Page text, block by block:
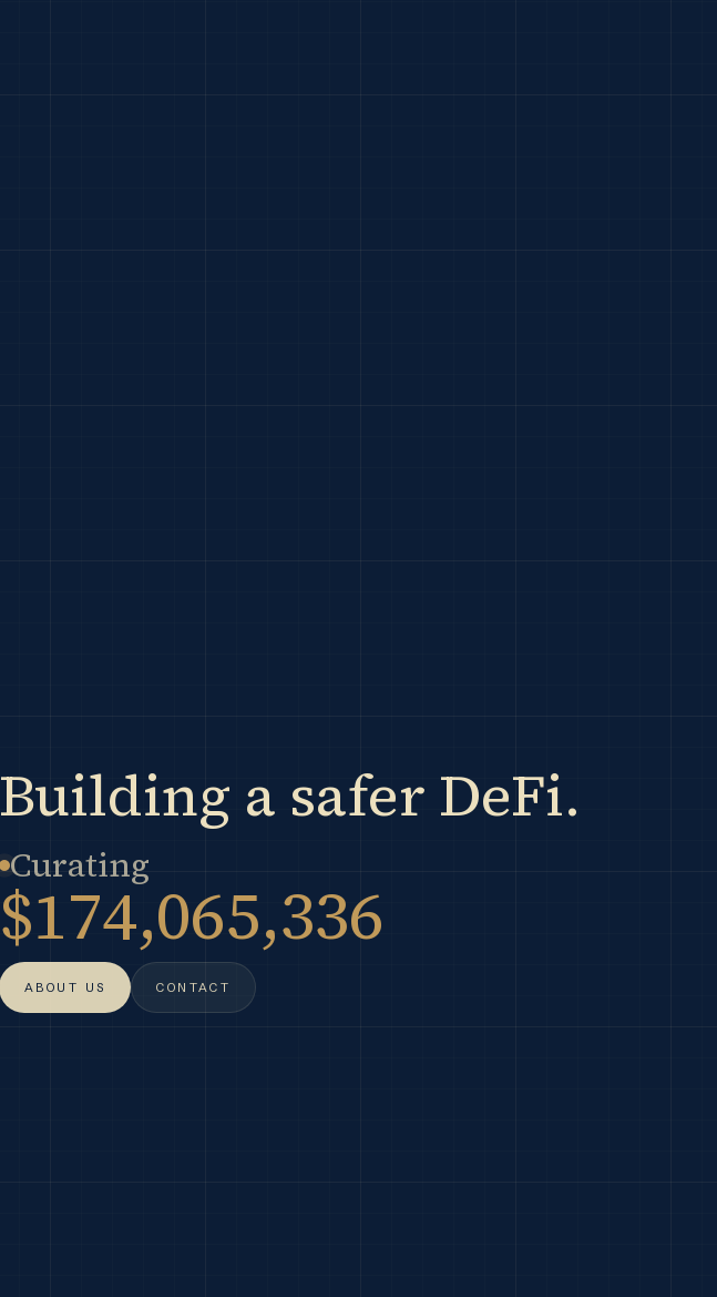
Building a safer DeFi.
Curating
$174,065,336
ABOUT US CONTACT